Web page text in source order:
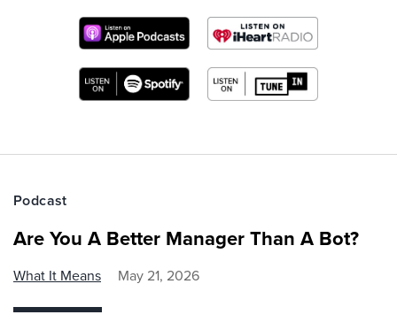
Podcast
Are You A Better Manager Than A Bot?
What It Means May 21, 2026